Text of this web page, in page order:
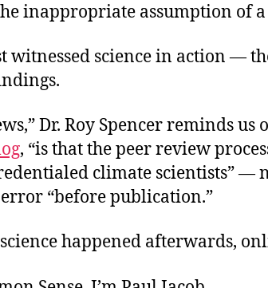
inappropriate assumption of
witnessed science in action —
Dr. Roy Spencer reminds us
, “is that the peer review
climate scientists” —
“before publication.”
happened afterwards,